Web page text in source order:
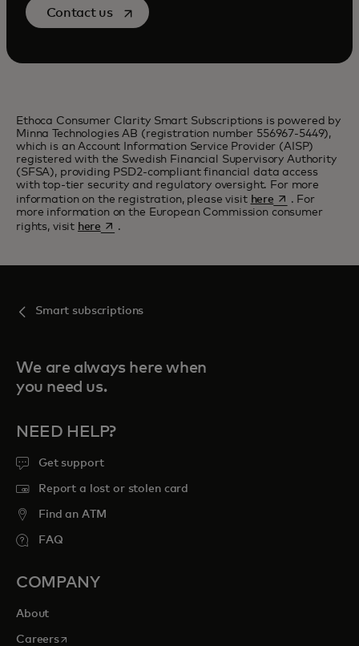
Contact usopens in a new tab
Ethoca Consumer Clarity Smart Subscriptions is powered by
Minna Technologies AB (registration number 556967-5449),
which is an Account Information Service Provider (AISP)
registered with the Swedish Financial Supervisory Authority
(SFSA), providing PSD2-compliant financial data access
with top-tier security and regulatory oversight. For more
information on the registration, please visit hereopens in a new
. For
more information on the European Commission consumer
rights, visit hereopens in a new tab
.
Smart subscriptions
We are always here when
you need us.
NEED HELP?
Get support
Report a lost or stolen card
Find an ATM
FAQ
COMPANY
About
Careersopens in a new tab